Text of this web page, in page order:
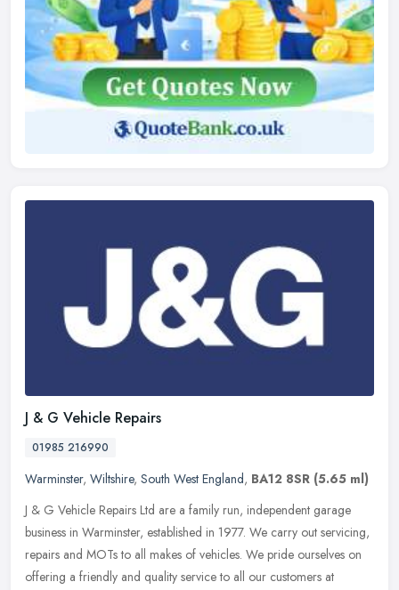
J & G Vehicle Repairs
01985 216990
Warminster, Wiltshire, South West England, BA12 8SR (5.65 ml)
J & G Vehicle Repairs Ltd are a family run, independent garage
business in Warminster, established in 1977. We carry out servicing,
repairs and MOTs to all makes of vehicles. We pride ourselves on
offering a friendly and quality service to all our customers at